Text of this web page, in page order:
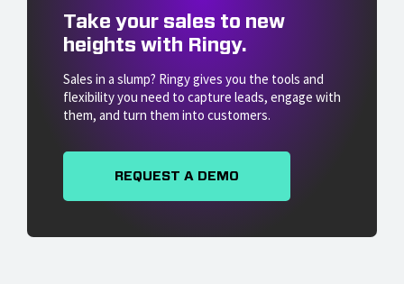
Take your sales to new
heights with Ringy.
Sales in a slump? Ringy gives you the tools and
flexibility you need to capture leads, engage with
them, and turn them into customers.
REQUEST A DEMO